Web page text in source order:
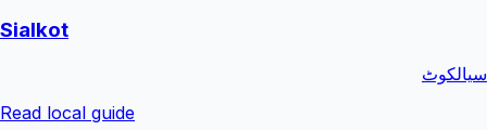
Sialkot
سیالکوٹ
Read local guide